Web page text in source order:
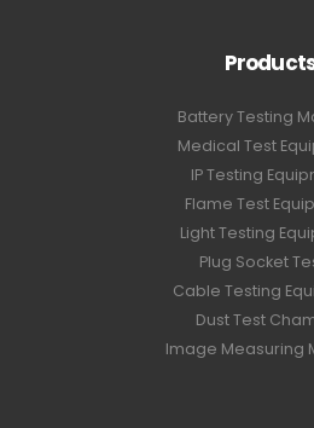
Battery Testing
Medical Test
IP Testing
Flame Test
Light Testing
Plug Socket
Cable Testing
Dust Test
Image Measuring